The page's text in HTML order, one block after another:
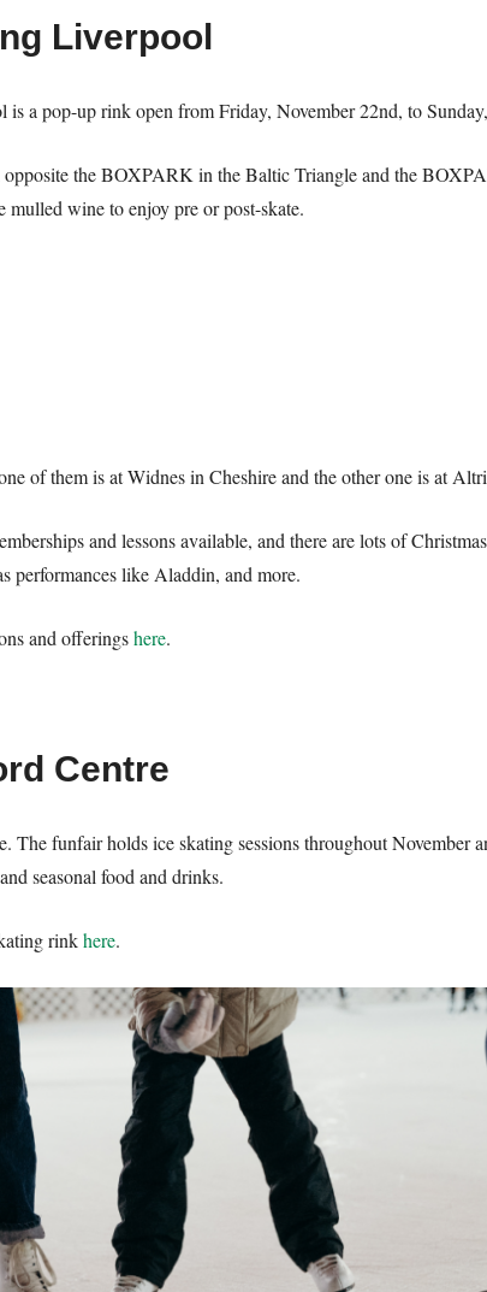
Liverpool
a pop-up rink open from Friday, November 22nd, to
the BOXPARK in the Baltic Triangle and the
wine to enjoy pre or post-skate.
of them is at Widnes in Cheshire and the other one is at
and lessons available, and there are lots of
performances like Aladdin, and more.
and offeringshere.
Centre
The funfair holds ice skating sessions throughout November
seasonal food and drinks.
rinkhere.